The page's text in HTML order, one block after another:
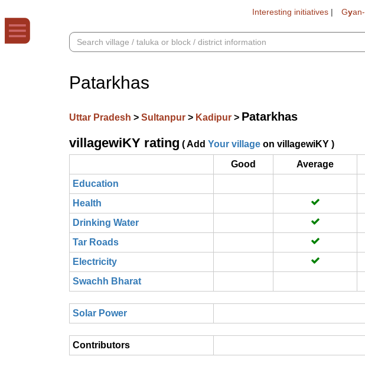
Interesting initiatives | Gyan-
Patarkhas
Uttar Pradesh > Sultanpur > Kadipur > Patarkhas
villagewiKY rating ( Add Your village on villagewiKY )
Good
Average
Education
Health
Drinking Water
Tar Roads
Electricity
Swachh Bharat
Solar Power
Contributors